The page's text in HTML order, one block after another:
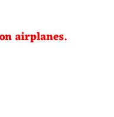
airplanes.